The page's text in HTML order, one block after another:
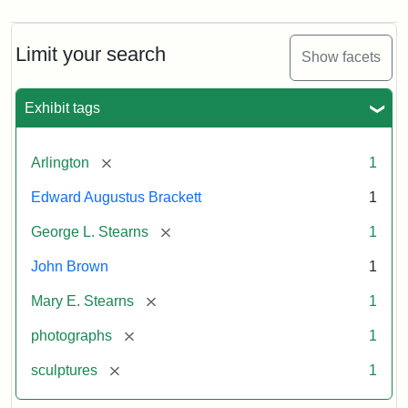
Limit your search Show facets
Exhibit tags
Arlington [remove] 1
Edward Augustus Brackett 1
George L. Stearns [remove] 1
John Brown 1
Mary E. Stearns [remove] 1
photographs [remove] 1
sculptures [remove] 1